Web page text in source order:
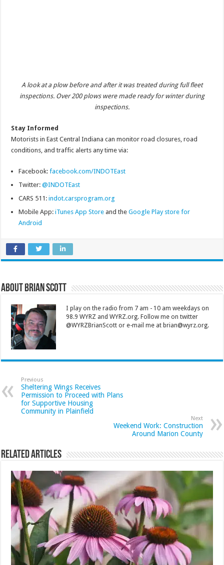
A look at a plow before and after it was treated during full fleet
inspections. Over 200 plows were made ready for winter during
inspections.
Stay Informed
Motorists in East Central Indiana can monitor road closures, road
conditions, and traffic alerts any time via:
Facebook:facebook.com/INDOTEast
Twitter:@INDOTEast
CARS 511:indot.carsprogram.org
Mobile App:iTunes App Store and theGoogle Play store for
Android
About Brian Scott
I play on the radio from 7 am - 10 am weekdays on
98.9 WYRZ and WYRZ.org. Follow me on twitter
@WYRZBrianScott or e-mail me at brian@wyrz.org.
Previous
Sheltering Wings Receives
Permission to Proceed with Plans
for Supportive Housing
Community in Plainfield
Next
Weekend Work: Construction
Around Marion County
Related Articles